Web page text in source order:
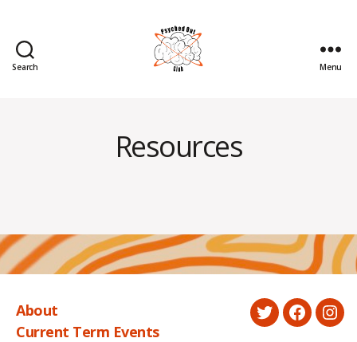
Search Menu
Resources
About
Current Term Events
Twitter